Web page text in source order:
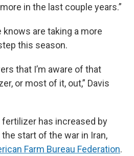
in the last couple years.”
are taking a more
this season.
that I’m aware of that
or most of it, out,” Davis
has increased by
start of the war in Iran,
Farm Bureau Federation.